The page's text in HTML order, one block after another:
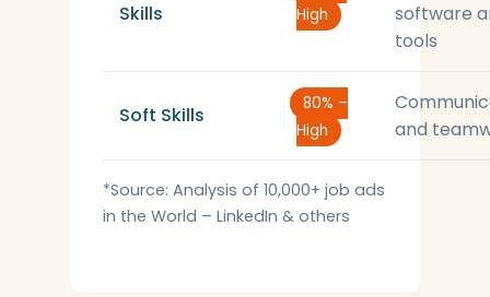
Skills
High
software
tools
Soft Skills
80% –
High
and
*Source: Analysis of 10,000+ job ads
in the World – LinkedIn & others